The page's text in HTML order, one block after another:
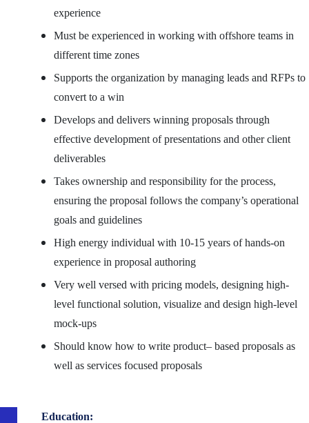
experience
Must be experienced in working with offshore teams in
different time zones
Supports the organization by managing leads and RFPs to
convert to a win
Develops and delivers winning proposals through
effective development of presentations and other client
deliverables
Takes ownership and responsibility for the process,
ensuring the proposal follows the company’s operational
goals and guidelines
High energy individual with 10-15 years of hands-on
experience in proposal authoring
Very well versed with pricing models, designing high-
level functional solution, visualize and design high-level
mock-ups
Should know how to write product– based proposals as
well as services focused proposals
Education: